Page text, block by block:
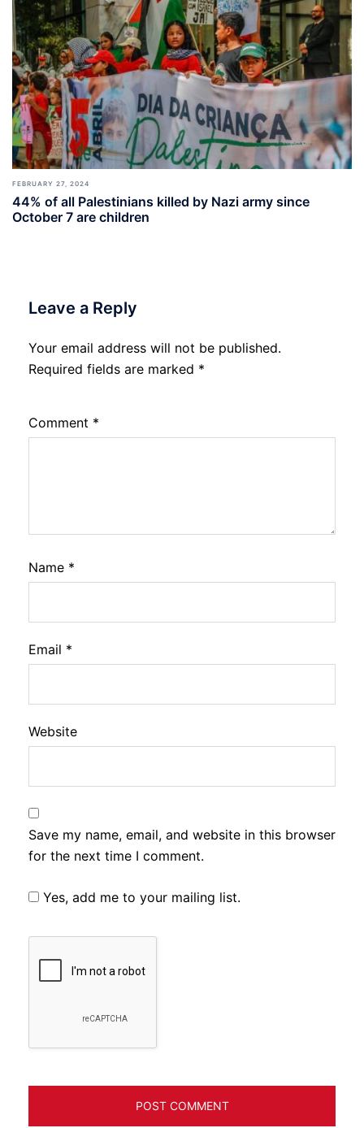
FEBRUARY 27, 2024
44% of all Palestinians killed by Nazi army since
October 7 are children
Leave a Reply
Your email address will not be published.
Required fields are marked *
Comment *
Name *
Email *
Website
Save my name, email, and website in this browser
for the next time I comment.
Yes, add me to your mailing list.